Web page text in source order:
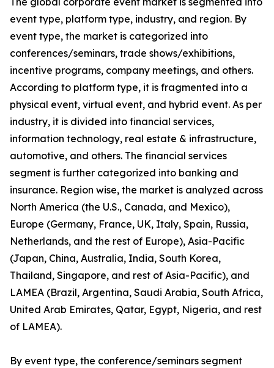
event type, platform type, industry, and region. By
event type, the market is categorized into
conferences/seminars, trade shows/exhibitions,
incentive programs, company meetings, and others.
According to platform type, it is fragmented into a
physical event, virtual event, and hybrid event. As per
industry, it is divided into financial services,
information technology, real estate & infrastructure,
automotive, and others. The financial services
segment is further categorized into banking and
insurance. Region wise, the market is analyzed across
North America (the U.S., Canada, and Mexico),
Europe (Germany, France, UK, Italy, Spain, Russia,
Netherlands, and the rest of Europe), Asia-Pacific
(Japan, China, Australia, India, South Korea,
Thailand, Singapore, and rest of Asia-Pacific), and
LAMEA (Brazil, Argentina, Saudi Arabia, South Africa,
United Arab Emirates, Qatar, Egypt, Nigeria, and rest
of LAMEA).
By event type, the conference/seminars segment